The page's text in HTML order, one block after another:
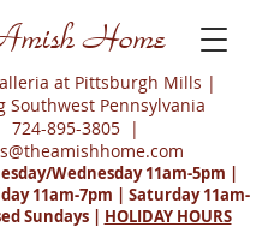
Home
at Pittsburgh Mills |
Southwest Pennsylvania
724-895-3805 |
Wednesday 11am-5pm |
11am-7pm | Saturday 11am-
Sundays | HOLIDAY HOURS